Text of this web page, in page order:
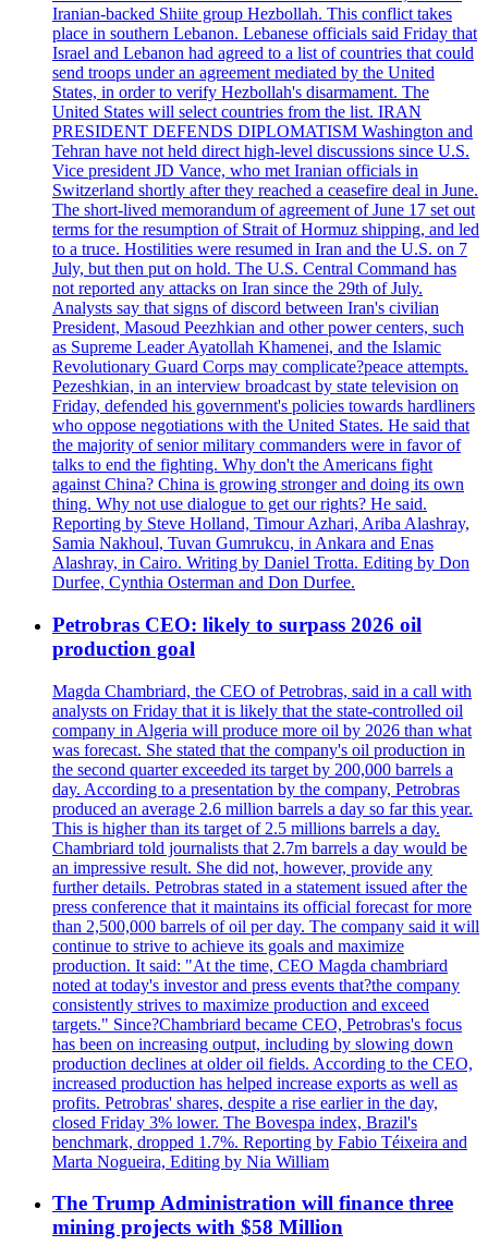
Iranian-backed Shiite group Hezbollah. This conflict takes
place in southern Lebanon. Lebanese officials said Friday that
Israel and Lebanon had agreed to a list of countries that could
send troops under an agreement mediated by the United
States, in order to verify Hezbollah's disarmament. The
United States will select countries from the list. IRAN
PRESIDENT DEFENDS DIPLOMATISM Washington and
Tehran have not held direct high-level discussions since U.S.
Vice president JD Vance, who met Iranian officials in
Switzerland shortly after they reached a ceasefire deal in June.
The short-lived memorandum of agreement of June 17 set out
terms for the resumption of Strait of Hormuz shipping, and led
to a truce. Hostilities were resumed in Iran and the U.S. on 7
July, but then put on hold. The U.S. Central Command has
not reported any attacks on Iran since the 29th of July.
Analysts say that signs of discord between Iran's civilian
President, Masoud Peezhkian and other power centers, such
as Supreme Leader Ayatollah Khamenei, and the Islamic
Revolutionary Guard Corps may complicate?peace attempts.
Pezeshkian, in an interview broadcast by state television on
Friday, defended his government's policies towards hardliners
who oppose negotiations with the United States. He said that
the majority of senior military commanders were in favor of
talks to end the fighting. Why don't the Americans fight
against China? China is growing stronger and doing its own
thing. Why not use dialogue to get our rights? He said.
Reporting by Steve Holland, Timour Azhari, Ariba Alashray,
Samia Nakhoul, Tuvan Gumrukcu, in Ankara and Enas
Alashray, in Cairo. Writing by Daniel Trotta. Editing by Don
Durfee, Cynthia Osterman and Don Durfee.
Petrobras CEO: likely to surpass 2026 oil
production goal
Magda Chambriard, the CEO of Petrobras, said in a call with
analysts on Friday that it is likely that the state-controlled oil
company in Algeria will produce more oil by 2026 than what
was forecast. She stated that the company's oil production in
the second quarter exceeded its target by 200,000 barrels a
day. According to a presentation by the company, Petrobras
produced an average 2.6 million barrels a day so far this year.
This is higher than its target of 2.5 millions barrels a day.
Chambriard told journalists that 2.7m barrels a day would be
an impressive result. She did not, however, provide any
further details. Petrobras stated in a statement issued after the
press conference that it maintains its official forecast for more
than 2,500,000 barrels of oil per day. The company said it will
continue to strive to achieve its goals and maximize
production. It said: "At the time, CEO Magda chambriard
noted at today's investor and press events that?the company
consistently strives to maximize production and exceed
targets." Since?Chambriard became CEO, Petrobras's focus
has been on increasing output, including by slowing down
production declines at older oil fields. According to the CEO,
increased production has helped increase exports as well as
profits. Petrobras' shares, despite a rise earlier in the day,
closed Friday 3% lower. The Bovespa index, Brazil's
benchmark, dropped 1.7%. Reporting by Fabio Téixeira and
Marta Nogueira, Editing by Nia William
The Trump Administration will finance three
mining projects with $58 Million